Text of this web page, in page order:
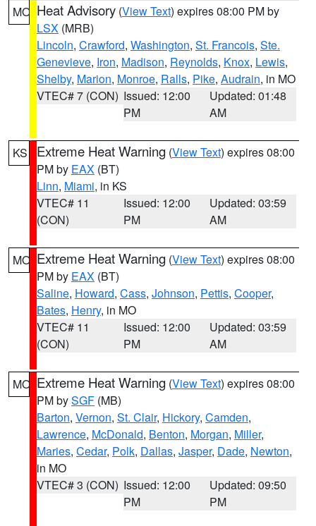
MO Heat Advisory (View Text) expires 08:00 PM by
LSX (MRB)
Lincoln, Crawford, Washington, St. Francois, Ste.
Genevieve, Iron, Madison, Reynolds, Knox, Lewis,
Shelby, Marion, Monroe, Ralls, Pike, Audrain, in MO
VTEC# 7 (CON) Issued: 12:00
PM
Updated: 01:48
AM
KS Extreme Heat Warning (View Text) expires 08:00
PM by EAX (BT)
Linn, Miami, in KS
VTEC# 11
(CON)
Issued: 12:00
PM
Updated: 03:59
AM
MO Extreme Heat Warning (View Text) expires 08:00
PM by EAX (BT)
Saline, Howard, Cass, Johnson, Pettis, Cooper,
Bates, Henry, in MO
VTEC# 11
(CON)
Issued: 12:00
PM
Updated: 03:59
AM
MO Extreme Heat Warning (View Text) expires 08:00
PM bySGF (MB)
Barton, Vernon, St. Clair, Hickory, Camden,
Lawrence, McDonald, Benton, Morgan, Miller,
Maries, Cedar, Polk, Dallas, Jasper, Dade, Newton,
in MO
VTEC# 3 (CON) Issued: 12:00
PM
Updated: 09:50
PM